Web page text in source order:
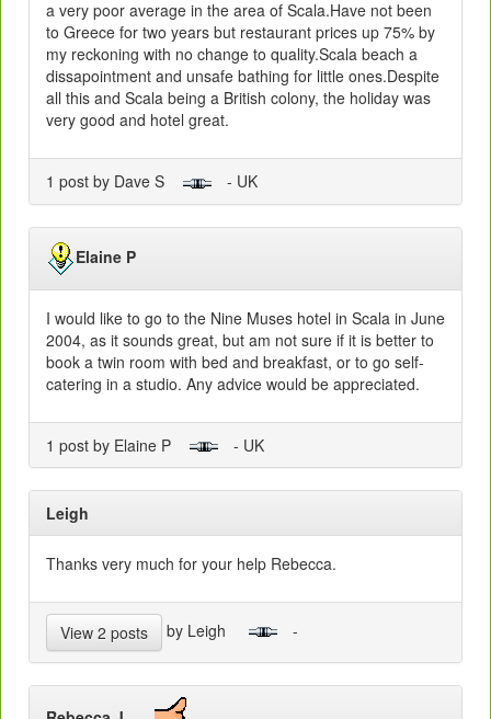
a very poor average in the area of Scala.Have not been
to Greece for two years but restaurant prices up 75% by
my reckoning with no change to quality.Scala beach a
dissapointment and unsafe bathing for little ones.Despite
all this and Scala being a British colony, the holiday was
very good and hotel great.
1 post by Dave S - UK
Elaine P
I would like to go to the Nine Muses hotel in Scala in June
2004, as it sounds great, but am not sure if it is better to
book a twin room with bed and breakfast, or to go self-
catering in a studio. Any advice would be appreciated.
1 post by Elaine P - UK
Leigh
Thanks very much for your help Rebecca.
View 2 posts by Leigh -